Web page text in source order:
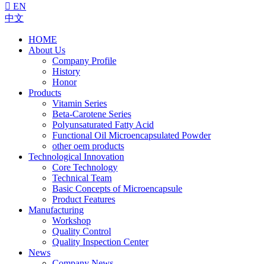
 EN
中文
HOME
About Us
Company Profile
History
Honor
Products
Vitamin Series
Beta-Carotene Series
Polyunsaturated Fatty Acid
Functional Oil Microencapsulated Powder
other oem products
Technological Innovation
Core Technology
Technical Team
Basic Concepts of Microencapsule
Product Features
Manufacturing
Workshop
Quality Control
Quality Inspection Center
News